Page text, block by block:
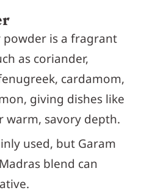
powder is a fragrant
as coriander,
cardamom,
giving dishes like
warm, savory depth.
used, but Garam
blend can